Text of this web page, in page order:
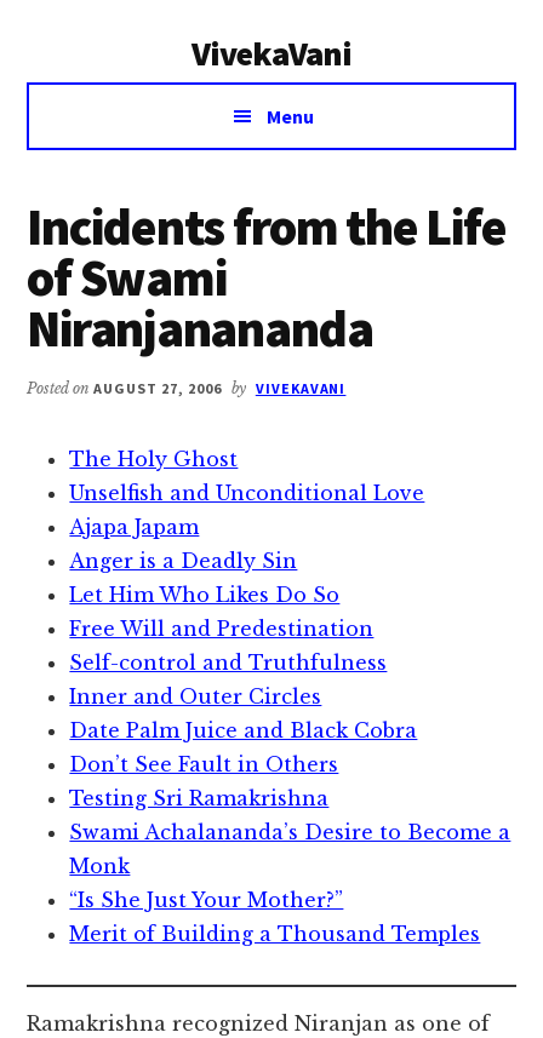
VivekaVani
Voice
Vivekananda
Menu
Incidents from the Life
of Swami
Niranjanananda
Posted onAUGUST 27, 2006 by VIVEKAVANI
The Holy Ghost
Unselfish and Unconditional Love
Ajapa Japam
Anger is a Deadly Sin
Let Him Who Likes Do So
Free Will and Predestination
Self-control and Truthfulness
Inner and Outer Circles
Date Palm Juice and Black Cobra
Don’t See Fault in Others
Testing Sri Ramakrishna
Swami Achalananda’s Desire to Become a
Monk
“Is She Just Your Mother?”
Merit of Building a Thousand Temples
Ramakrishna recognized Niranjan as one of